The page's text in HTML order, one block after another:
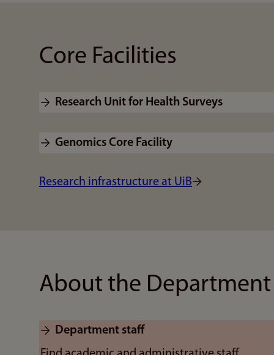
Core Facilities
Research Unit for Health Surveys
Genomics Core Facility
Research infrastructure at UiB
About the Department
Department staff